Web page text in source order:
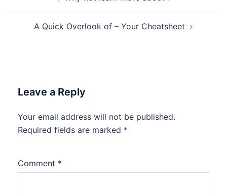
navigation
A Quick Overlook of – Your Cheatsheet
Leave a Reply
Your email address will not be published.
Required fields are marked *
Comment *